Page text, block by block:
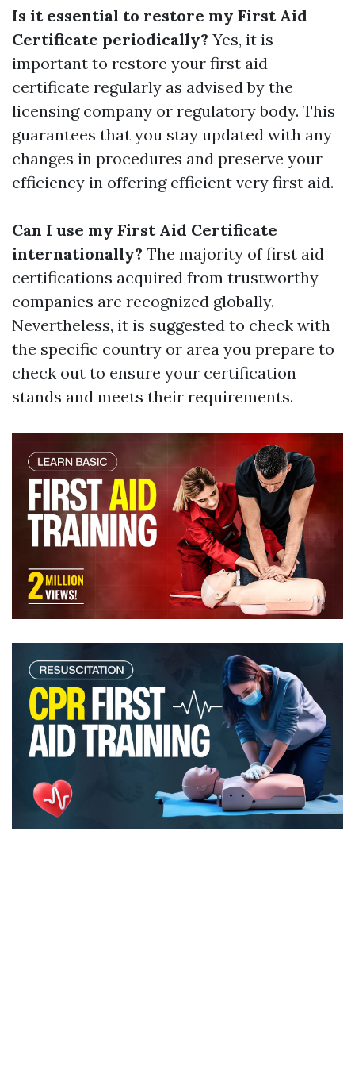
Is it essential to restore my First Aid
Certificate periodically? Yes, it is
important to restore your first aid
certificate regularly as advised by the
licensing company or regulatory body. This
guarantees that you stay updated with any
changes in procedures and preserve your
efficiency in offering efficient very first aid.
Can I use my First Aid Certificate
internationally? The majority of first aid
certifications acquired from trustworthy
companies are recognized globally.
Nevertheless, it is suggested to check with
the specific country or area you prepare to
check out to ensure your certification
stands and meets their requirements.